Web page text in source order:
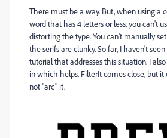
There must be a way. But, when using a
word that has 4 letters or less, you can't
distorting the type. You can't manually
the serifs are clunky. So far, I haven't
tutorial that addresses this situation. I
in which helps. FilterIt comes close, but it
not "arc" it.